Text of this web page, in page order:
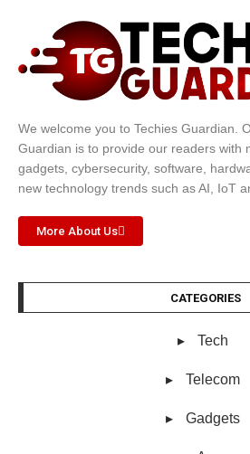
We welcome you to Techies Guardian.
Guardian is to provide our readers with
gadgets, cybersecurity, software,
new technology trends such as AI, IoT
More About Us
CATEGORIES
Tech
Telecom
Gadgets